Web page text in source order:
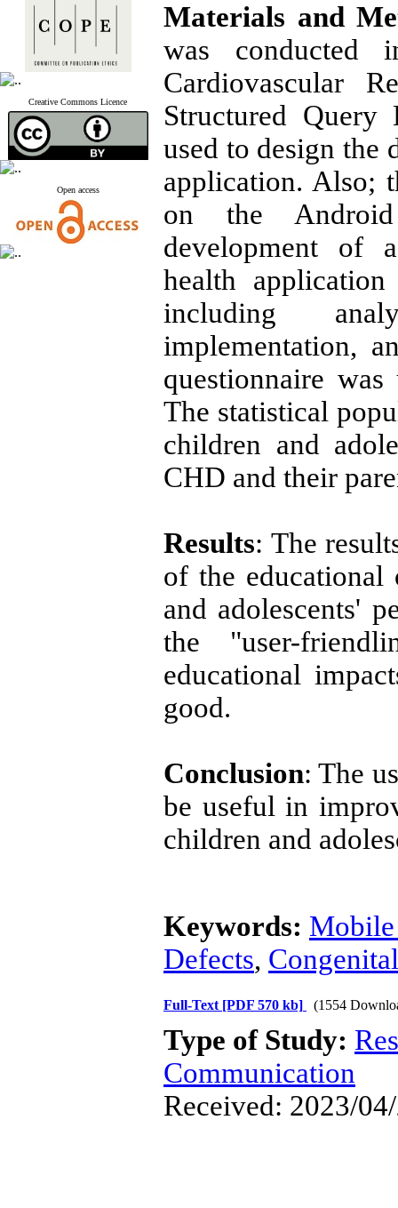
Creative Commons Licence
Open access
Materials and
was conducted
Cardiovascular
Structured Query
used to design the
application. Also;
on the
development of
health
including
implementation,
questionnaire
The statistical
children and
CHD and their
Results: The
of the
and adolescents'
the "user-
educational
good.
Conclusion: The
be useful in
children and
Keywords:
Defects, Congenital
Full-Text [PDF 570 kb] (1554
Type of Study:
Communication
Received: 2023/